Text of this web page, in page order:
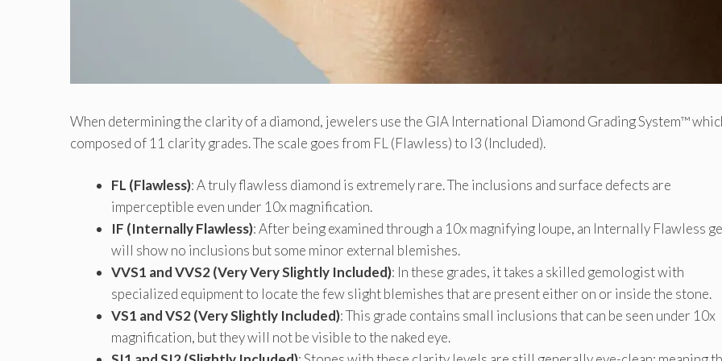
When determining the clarity of a diamond, jewelers use the GIA International Diamond Grading System™
composed of 11 clarity grades. The scale goes from FL (Flawless) to I3 (Included).
FL (Flawless): A truly flawless diamond is extremely rare. The inclusions and surface defects are
imperceptible even under 10x magnification.
IF (Internally Flawless): After being examined through a 10x magnifying loupe, an Internally Flawless
will show no inclusions but some minor external blemishes.
VVS1 and VVS2 (Very Very Slightly Included): In these grades, it takes a skilled gemologist with
specialized equipment to locate the few slight blemishes that are present either on or inside the stone.
VS1 and VS2 (Very Slightly Included): This grade contains small inclusions that can be seen under 10x
magnification, but they will not be visible to the naked eye.